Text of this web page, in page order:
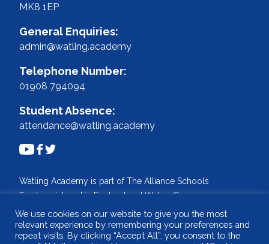
MK8 1EP
General Enquiries:
admin@watling.academy
Telephone Number:
01908 794094
Student Absence:
attendance@watling.academy
Watling Academy is part of The Alliance Schools
Trust, registered in England and Wales. Company
No: 07527108.
Registered address: Willen Primary School,
Beaufort Drive, Willen, Milton Keynes. MK15 9HN
We use cookies on our website to give you the most
relevant experience by remembering your preferences and
repeat visits. By clicking “Accept All”, you consent to the